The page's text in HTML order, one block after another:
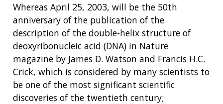
Whereas April 25, 2003, will be the 50th
anniversary of the publication of the
description of the double-helix structure of
deoxyribonucleic acid (DNA) in Nature
magazine by James D. Watson and Francis H.C.
Crick, which is considered by many scientists to
be one of the most significant scientific
discoveries of the twentieth century;